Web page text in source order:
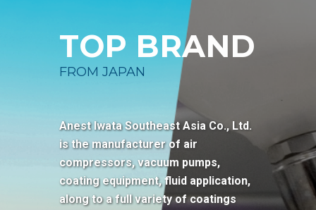
TOP BRAND
FROM JAPAN
Anest Iwata Southeast Asia Co., Ltd.
is the manufacturer of air
compressors, vacuum pumps,
coating equipment, fluid application,
along to a full variety of coatings